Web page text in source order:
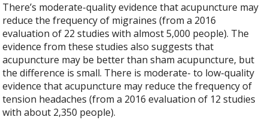
There’s moderate-quality evidence that acupuncture may
reduce the frequency of migraines (from a 2016
evaluation of 22 studies with almost 5,000 people). The
evidence from these studies also suggests that
acupuncture may be better than sham acupuncture, but
the difference is small. There is moderate- to low-quality
evidence that acupuncture may reduce the frequency of
tension headaches (from a 2016 evaluation of 12 studies
with about 2,350 people).